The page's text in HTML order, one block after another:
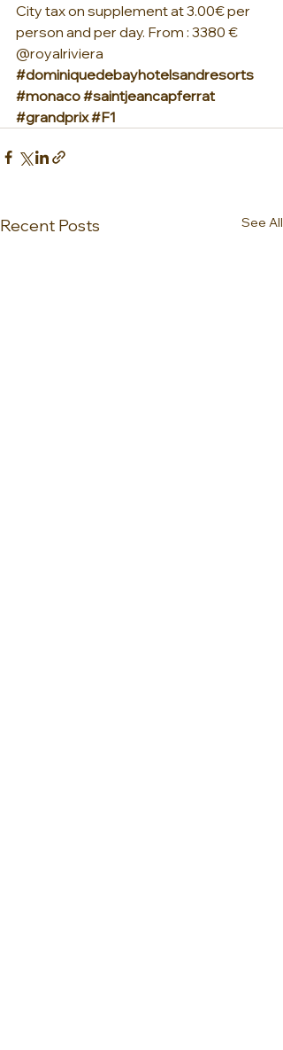
City tax on supplement at 3.00€ per
person and per day. From : 3380 €
@royalriviera
#dominiquedebayhotelsandresorts
#monaco#saintjeancapferrat
#grandprix#F1
Recent Posts See All